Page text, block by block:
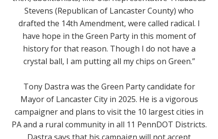
Stevens (Republican of Lancaster County) who
drafted the 14th Amendment, were called radical. I
have hope in the Green Party in this moment of
history for that reason. Though I do not have a
crystal ball, I am putting all my chips on Green.”
Tony Dastra was the Green Party candidate for
Mayor of Lancaster City in 2025. He is a vigorous
campaigner and plans to visit the 10 largest cities in
PA and a rural community in all 11 PennDOT Districts.